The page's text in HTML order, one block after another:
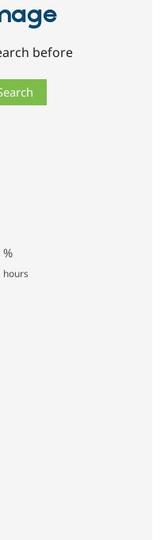
before
%
hours